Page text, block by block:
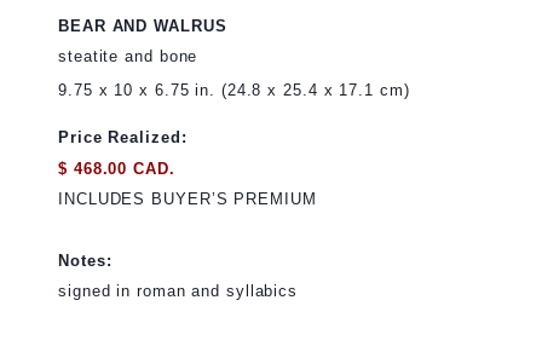
BEAR AND WALRUS
steatite and bone
9.75 x 10 x 6.75 in. (24.8 x 25.4 x 17.1 cm)
Price Realized:
$ 468.00 CAD.
INCLUDES BUYER’S PREMIUM
Notes:
signed in roman and syllabics